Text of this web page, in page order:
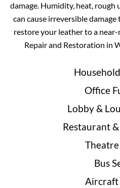
damage. Humidity, heat, rough
can cause irreversible
restore your leather to a
Repair and Restoration in
Office
Lobby &
Restaurant
Bus
Aircraft